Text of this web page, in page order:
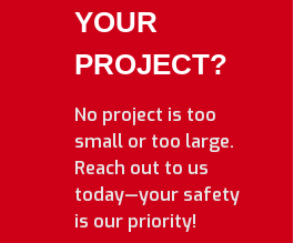
YOUR
PROJECT?
No project is too
small or too large.
Reach out to us
today—your safety
is our priority!